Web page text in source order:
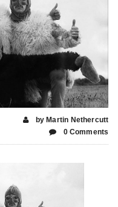
by Martin Nethercutt
0 Comments